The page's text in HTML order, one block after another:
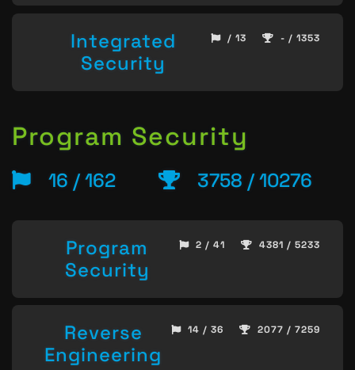
Integrated
Security
/ 13 - / 1353
Program Security
16 / 162 3758 / 10276
Program
Security
2 / 41 4381 / 5233
Reverse
Engineering
14 / 36 2077 / 7259